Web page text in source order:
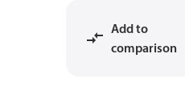
Add to
comparison